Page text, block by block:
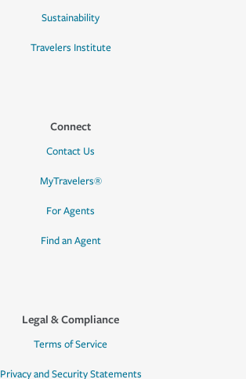
Sustainability
Travelers Institute
Connect
Contact Us
MyTravelers®
For Agents
Find an Agent
Legal & Compliance
Terms of Service
Privacy and Security Statements